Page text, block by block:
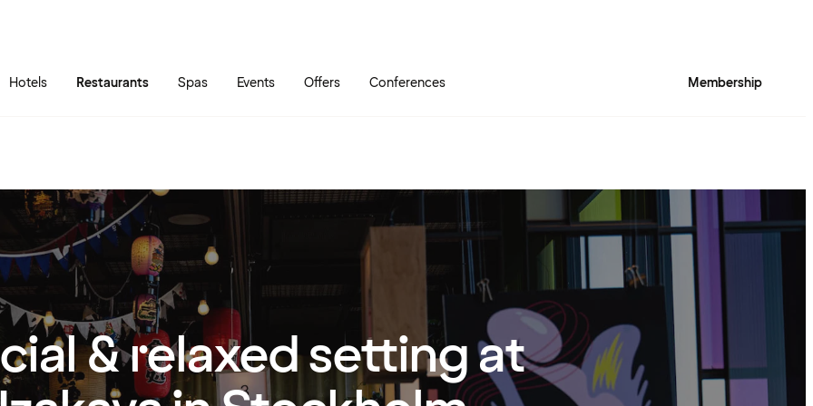
Hotels Restaurants Spas Events Offers Conferences Membership
& relaxed setting at